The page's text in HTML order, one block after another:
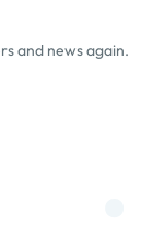
and news again.